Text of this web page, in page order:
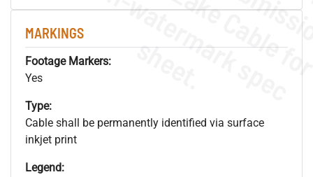
MARKINGS
Footage Markers:
Yes
Type:
Cable shall be permanently identified via surface
inkjet print
Legend:
.
o
s
n
s
.